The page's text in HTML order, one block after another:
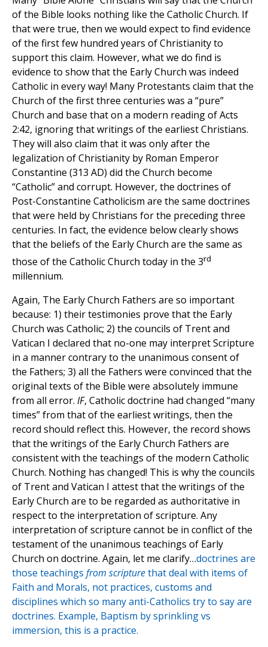
of the Bible looks nothing like the Catholic Church. If
that were true, then we would expect to find evidence
of the first few hundred years of Christianity to
support this claim. However, what we do find is
evidence to show that the Early Church was indeed
Catholic in every way! Many Protestants claim that the
Church of the first three centuries was a “pure”
Church and base that on a modern reading of Acts
2:42, ignoring that writings of the earliest Christians.
They will also claim that it was only after the
legalization of Christianity by Roman Emperor
Constantine (313 AD) did the Church become
“Catholic” and corrupt. However, the doctrines of
Post-Constantine Catholicism are the same doctrines
that were held by Christians for the preceding three
centuries. In fact, the evidence below clearly shows
that the beliefs of the Early Church are the same as
those of the Catholic Church today in the 3rd
millennium.
Again, The Early Church Fathers are so important
because: 1) their testimonies prove that the Early
Church was Catholic; 2) the councils of Trent and
Vatican I declared that no-one may interpret Scripture
in a manner contrary to the unanimous consent of
the Fathers; 3) all the Fathers were convinced that the
original texts of the Bible were absolutely immune
from all error. IF, Catholic doctrine had changed “many
times” from that of the earliest writings, then the
record should reflect this. However, the record shows
that the writings of the Early Church Fathers are
consistent with the teachings of the modern Catholic
Church. Nothing has changed! This is why the councils
of Trent and Vatican I attest that the writings of the
Early Church are to be regarded as authoritative in
respect to the interpretation of scripture. Any
interpretation of scripture cannot be in conflict of the
testament of the unanimous teachings of Early
Church on doctrine. Again, let me clarify…doctrines are
those teachings from scripturethat deal with items of
Faith and Morals, not practices, customs and
disciplines which so many anti-Catholics try to say are
doctrines. Example, Baptism by sprinkling vs
immersion, this is a practice.